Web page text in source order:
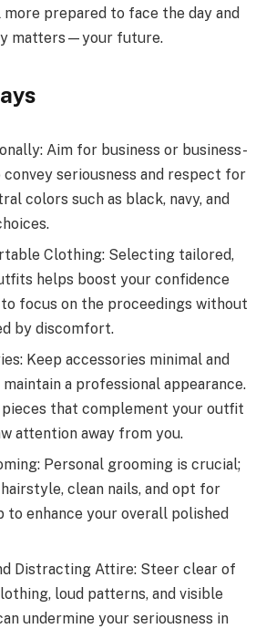
more prepared to face the day and
matters—your future.
Aim for business or business-
seriousness and respect for
colors such as black, navy, and
Clothing: Selecting tailored,
helps boost your confidence
focus on the proceedings without
by discomfort.
Keep accessories minimal and
a professional appearance.
that complement your outfit
attention away from you.
Personal grooming is crucial;
clean nails, and opt for
to enhance your overall polished
Distracting Attire: Steer clear of
loud patterns, and visible
undermine your seriousness in